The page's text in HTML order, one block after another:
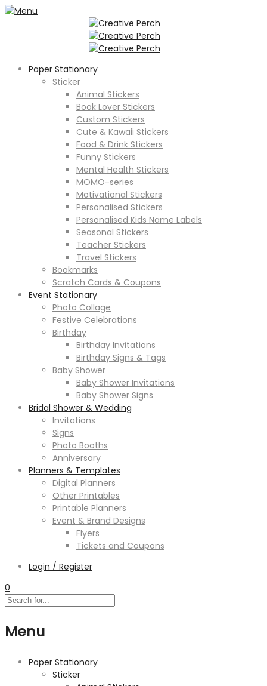
Paper Stationary
Sticker
Animal Stickers
Book Lover Stickers
Custom Stickers
Cute & Kawaii Stickers
Food & Drink Stickers
Funny Stickers
Mental Health Stickers
MOMO-series
Motivational Stickers
Personalised Stickers
Personalised Kids Name Labels
Seasonal Stickers
Teacher Stickers
Travel Stickers
Bookmarks
Scratch Cards & Coupons
Event Stationary
Photo Collage
Festive Celebrations
Birthday
Birthday Invitations
Birthday Signs & Tags
Baby Shower
Baby Shower Invitations
Baby Shower Signs
Bridal Shower & Wedding
Invitations
Signs
Photo Booths
Anniversary
Planners & Templates
Digital Planners
Other Printables
Printable Planners
Event & Brand Designs
Flyers
Tickets and Coupons
Login / Register
0
Menu
Paper Stationary
Sticker